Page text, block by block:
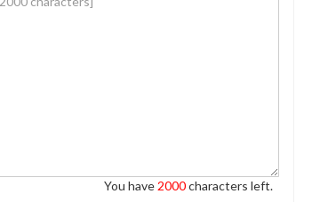
You have 2000characters left.